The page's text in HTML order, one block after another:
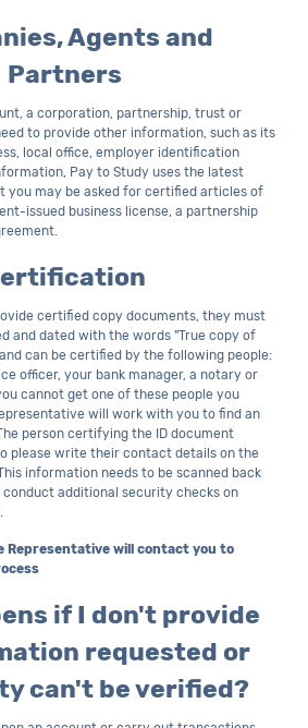
Agents and
Partners
a corporation, partnership, trust or
to provide other information, such as its
local office, employer identification
Pay to Study uses the latest
you may be asked for certified articles of
issued business license, a partnership
certified copy documents, they must
and dated with the words "True copy of
can be certified by the following people:
officer, your bank manager, a notary or
cannot get one of these people you
will work with you to find an
person certifying the ID document
please write their contact details on the
information needs to be scanned back
additional security checks on
Representative will contact you to
if I don't provide
requested or
can't be verified?